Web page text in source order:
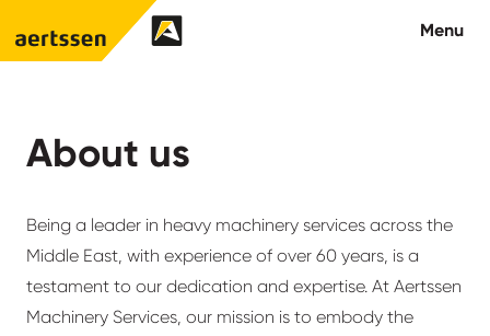
Menu
News
Careers
About us
Being a leader in heavy machinery services across the
Middle East, with experience of over 60 years, is a
testament to our dedication and expertise. At Aertssen
Machinery Services, our mission is to embody the